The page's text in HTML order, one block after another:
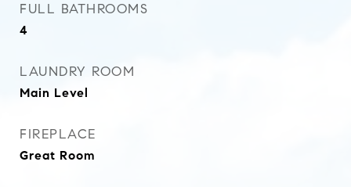
FULL BATHROOMS
4
LAUNDRY ROOM
Main Level
FIREPLACE
Great Room